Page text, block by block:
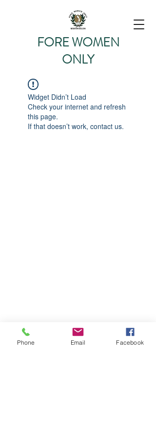
FORE WOMEN
ONLY
Widget Didn’t Load
Check your internet and refresh
this page.
If that doesn’t work, contact us.
Phone Email Facebook